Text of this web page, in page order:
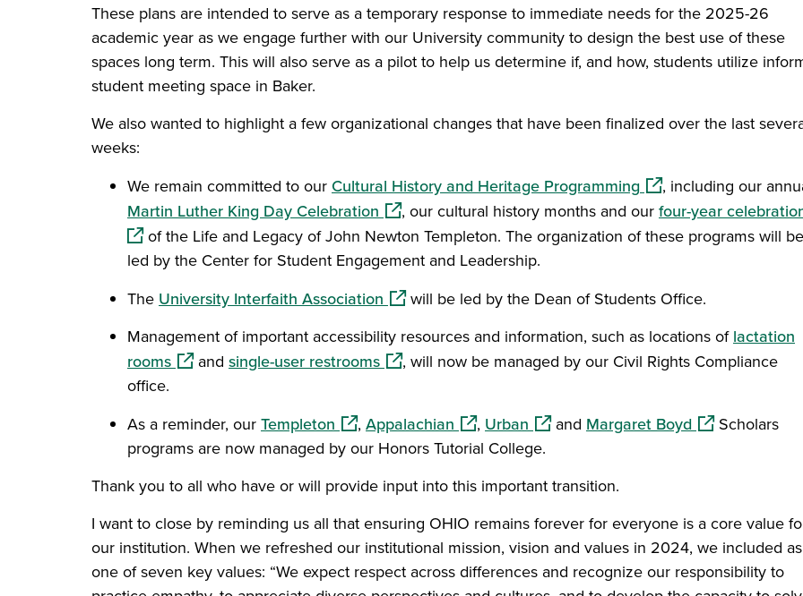
These plans are intended to serve as a temporary response to immediate needs for the 2025-26
academic year as we engage further with our University community to design the best use of these
spaces long term. This will also serve as a pilot to help us determine if, and how, students utilize
student meeting space in Baker.
We also wanted to highlight a few organizational changes that have been finalized over the last
weeks:
We remain committed to our Cultural History and Heritage Programming(opens in a new
, including our
Martin Luther King Day Celebration (opens in a new window)
, our cultural history months and ourfour-year
of the Life and Legacy of John Newton Templeton. The organization of these programs will be
led by the Center for Student Engagement and Leadership.
The University Interfaith Association (opens in a new window)
will be led by the Dean of Students Office.
Management of important accessibility resources and information, such as locations oflactation
rooms(opens in a new window)
and single-user restrooms(opens in a new window)
, will now be managed by our Civil Rights Compliance
office.
As a reminder, ourTempleton (opens in a new window)
, Appalachian (opens in a new window)
, Urban (opens in a new window)
and Margaret Boyd(opens in a new
Scholars
programs are now managed by our Honors Tutorial College.
Thank you to all who have or will provide input into this important transition.
I want to close by reminding us all that ensuring OHIO remains forever for everyone is a core value
our institution. When we refreshed our institutional mission, vision and values in 2024, we included as
one of seven key values: “We expect respect across differences and recognize our responsibility to